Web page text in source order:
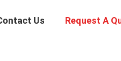
Us Request A